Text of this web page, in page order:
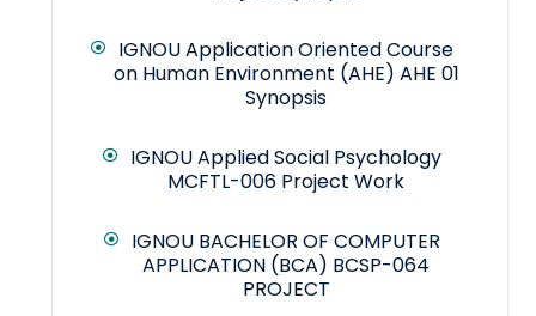
IGNOU Application Oriented Course
on Human Environment (AHE) AHE 01
Synopsis
IGNOU Applied Social Psychology
MCFTL-006 Project Work
IGNOU BACHELOR OF COMPUTER
APPLICATION (BCA) BCSP-064
PROJECT